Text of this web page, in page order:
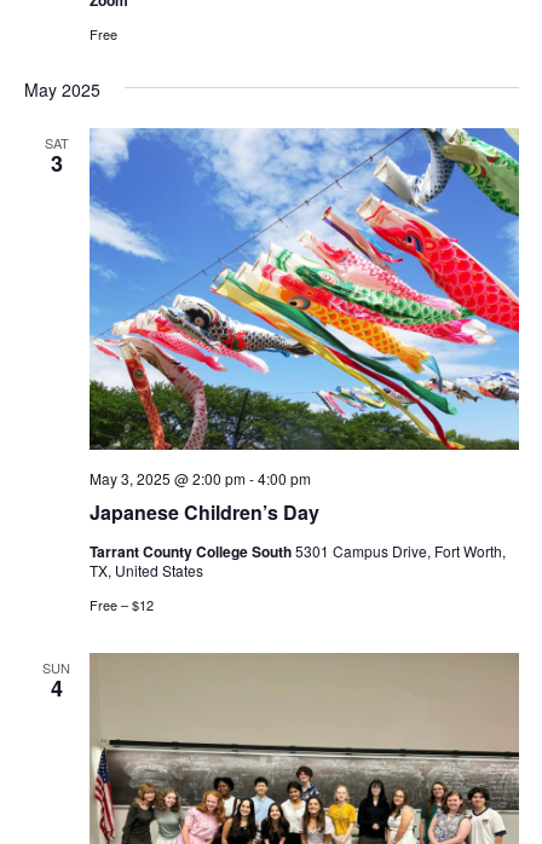
Free
May 2025
SAT
3
Japanese Children’s Day
May 3, 2025 @ 2:00 pm-4:00 pm
Tarrant County College South5301 Campus Drive, Fort Worth,
TX, United States
Free – $12
SUN
4